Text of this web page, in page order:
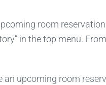
room
in the top menu.
an upcoming room